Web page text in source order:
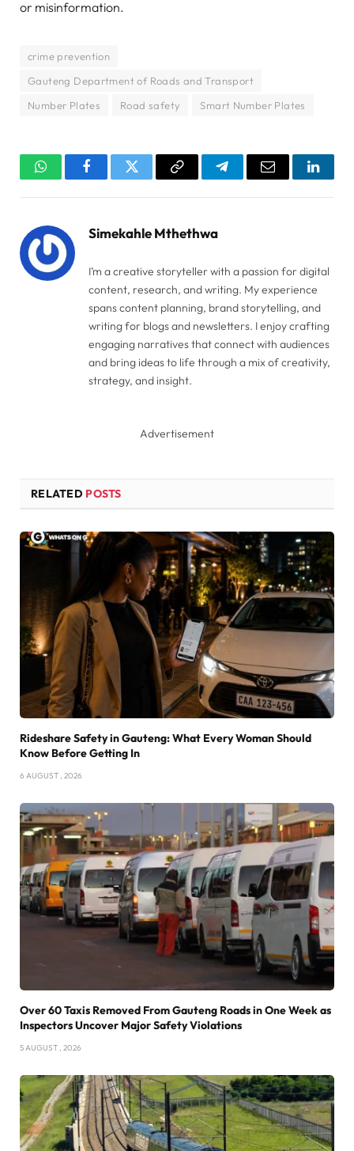
or misinformation.
crime prevention
Gauteng Department of Roads and Transport
Number Plates
Road safety Smart Number Plates
WhatsAppFacebookTwitter Copy
TelegramEmail
Simekahle Mthethwa
I’m a creative storyteller with a passion for digital
content, research, and writing. My experience
spans content planning, brand storytelling, and
writing for blogs and newsletters. I enjoy crafting
engaging narratives that connect with audiences
and bring ideas to life through a mix of creativity,
strategy, and insight.
Advertisement
RELATED POSTS
Rideshare Safety in Gauteng: What Every Woman Should
Know Before Getting In
6 AUGUST , 2026
Over 60 Taxis Removed From Gauteng Roads in One Week as
Inspectors Uncover Major Safety Violations
5 AUGUST , 2026